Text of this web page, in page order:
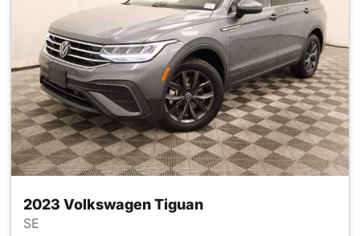
2023 Volkswagen Tiguan
SE